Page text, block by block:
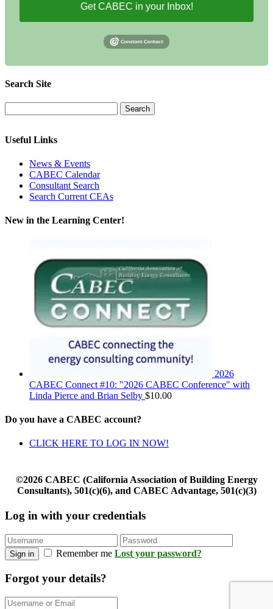
Get CABEC in your Inbox!
Search Site
Useful Links
News & Events
CABEC Calendar
Consultant Search
Search Current CEAs
New in the Learning Center!
2026
CABEC Connect #10: "2026 CABEC Conference" with
Linda Pierce and Brian Selby $10.00
Do you have a CABEC account?
CLICK HERE TO LOG IN NOW!
©2026 CABEC (California Association of Building Energy
Consultants), 501(c)(6), and CABEC Advantage, 501(c)(3)
Log in with your credentials
Sign in Remember me Lost your password?
Forgot your details?